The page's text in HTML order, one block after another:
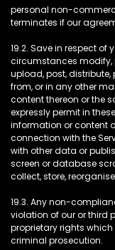
personal non-
terminates if our
19.2. Save in respect
circumstances modify,
upload, post, distribute,
from, or in any other
content thereon or the
expressly permit in
information or content
connection with the
with other data or
screen or database
collect, store,
19.3. Any non-
violation of our or third
proprietary rights
criminal prosecution.